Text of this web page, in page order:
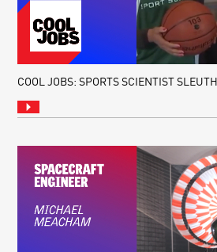
COOL JOBS: SPORTS SCIENTIST SLEUTH